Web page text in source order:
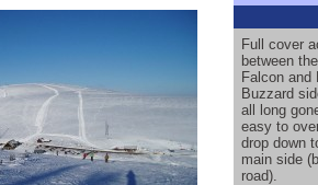
Full cover
between
Falcon and
Buzzard
all long
easy to
drop down
main side
road).